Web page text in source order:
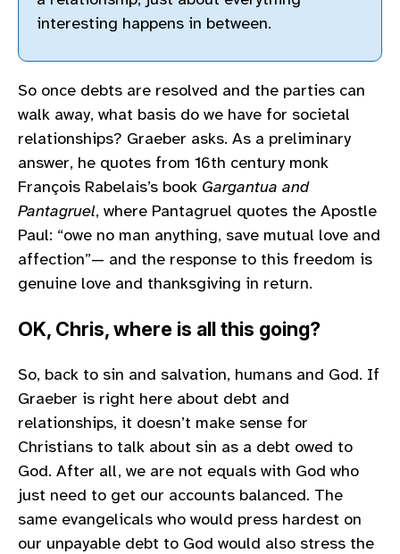
interesting happens in between.
So once debts are resolved and the parties can
walk away, what basis do we have for societal
relationships? Graeber asks. As a preliminary
answer, he quotes from 16th century monk
François Rabelais’s book Gargantua and
Pantagruel, where Pantagruel quotes the Apostle
Paul: “owe no man anything, save mutual love and
affection”— and the response to this freedom is
genuine love and thanksgiving in return.
OK, Chris, where is all this going?
So, back to sin and salvation, humans and God. If
Graeber is right here about debt and
relationships, it doesn’t make sense for
Christians to talk about sin as a debt owed to
God. After all, we are not equals with God who
just need to get our accounts balanced. The
same evangelicals who would press hardest on
our unpayable debt to God would also stress the